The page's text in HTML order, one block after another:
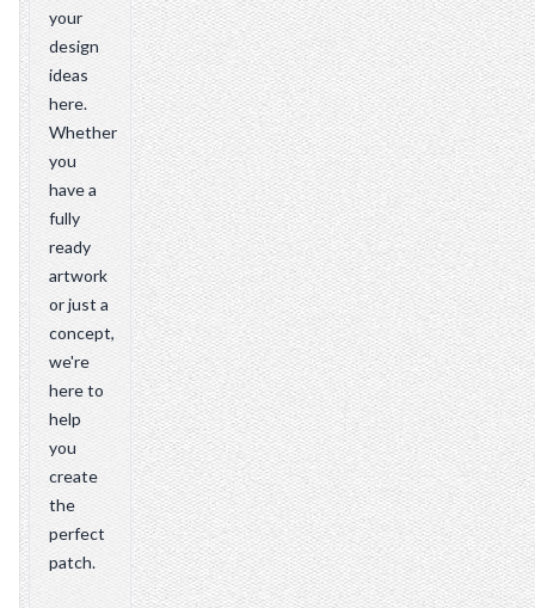
your
design
ideas
here.
Whether
you
have a
fully
ready
artwork
or just a
concept,
we're
here to
help
you
create
the
perfect
patch.